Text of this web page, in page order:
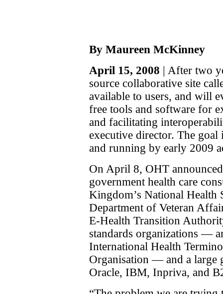
By Maureen McKinney
April 15, 2008 | After two
source collaborative site
available to users, and will
free tools and software for
and facilitating
executive director. The
and running by early 2009
On April 8, OHT
government health care
Kingdom’s National Health
Department of Veteran
E-Health Transition
standards organizations —
International Health
Organisation — and a large
Oracle, IBM, Inpriva, and